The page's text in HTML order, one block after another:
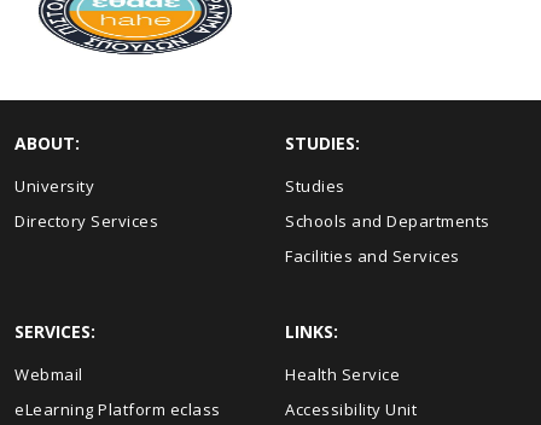
ABOUT:
University
Directory Services
STUDIES:
Studies
Schools and Departments
Facilities and Services
SERVICES:
Webmail
eLearning Platform eclass
LINKS:
Health Service
Accessibility Unit